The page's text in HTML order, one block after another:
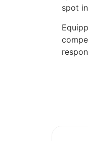
spot